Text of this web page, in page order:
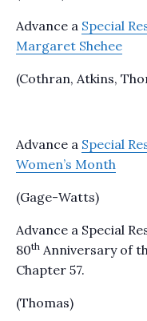
Advance a Special
Margaret Shehee
(Cothran, Atkins,
Advance a Special
Women’s Month
(Gage-Watts)
Advance a Special
80th Anniversary of
Chapter 57.
(Thomas)